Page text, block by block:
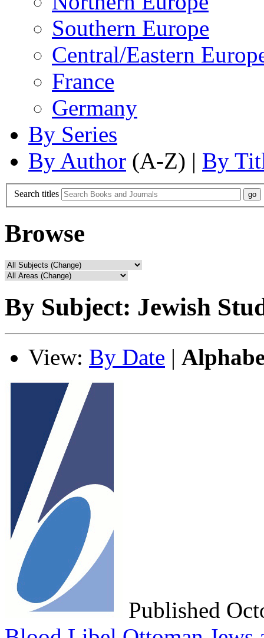
Southern Europe
Central/Eastern
France
Germany
By Series
By Author (A-Z) | By
Search titles
Browse
By Subject: Jewish
View: By Date |
Published